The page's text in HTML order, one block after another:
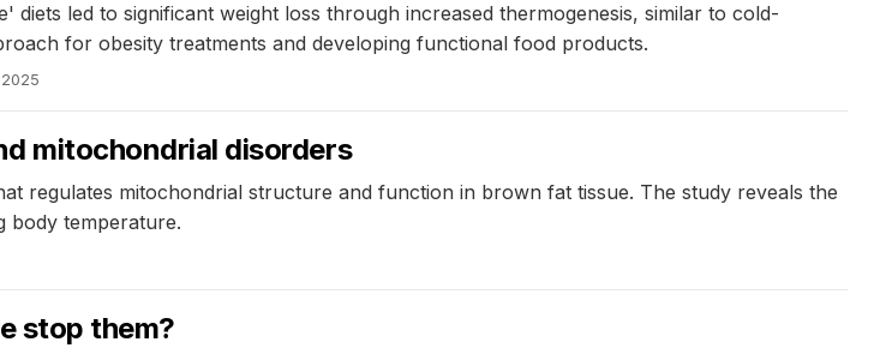
led to significant weight loss through increased thermogenesis, similar to cold-
for obesity treatments and developing functional food products.
mitochondrial disorders
regulates mitochondrial structure and function in brown fat tissue. The study reveals the
body temperature.
stop them?